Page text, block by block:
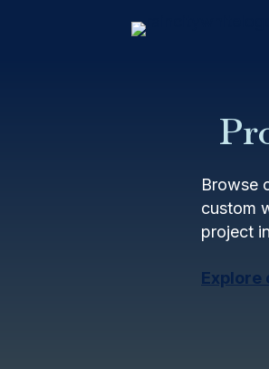
Browse
custom
project
Explore